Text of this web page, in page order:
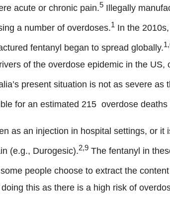
acute or chronic pain.5 Illegally
a number of overdoses.1 In the
fentanyl began to spread globally.
of the overdose epidemic in the US,
present situation is not as severe as
for an estimated 215 overdose
as an injection in hospital settings, or it
(e.g., Durogesic).2,9 The fentanyl in
people choose to extract the
this as there is a high risk of